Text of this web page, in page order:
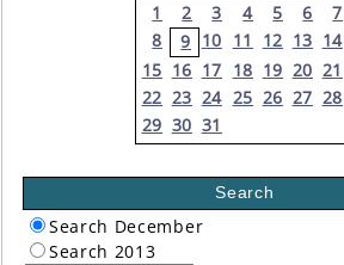
1 2 3 4 5 6
7
8
9 10 11 12 13 14
15 16 17 18 19 20 21
22 23 24 25 26 27 28
29 30 31
Search
Search December
Search 2013